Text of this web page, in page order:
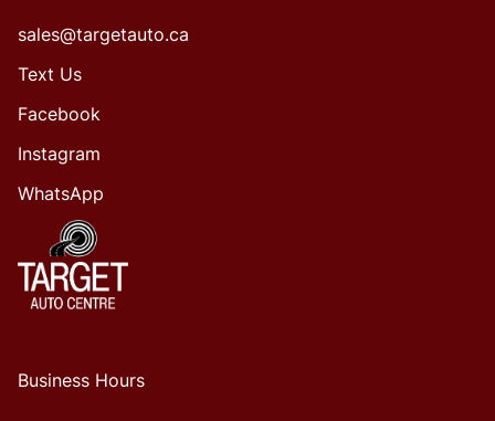
sales@targetauto.ca
Text Us
Facebook
Instagram
WhatsApp
Business Hours